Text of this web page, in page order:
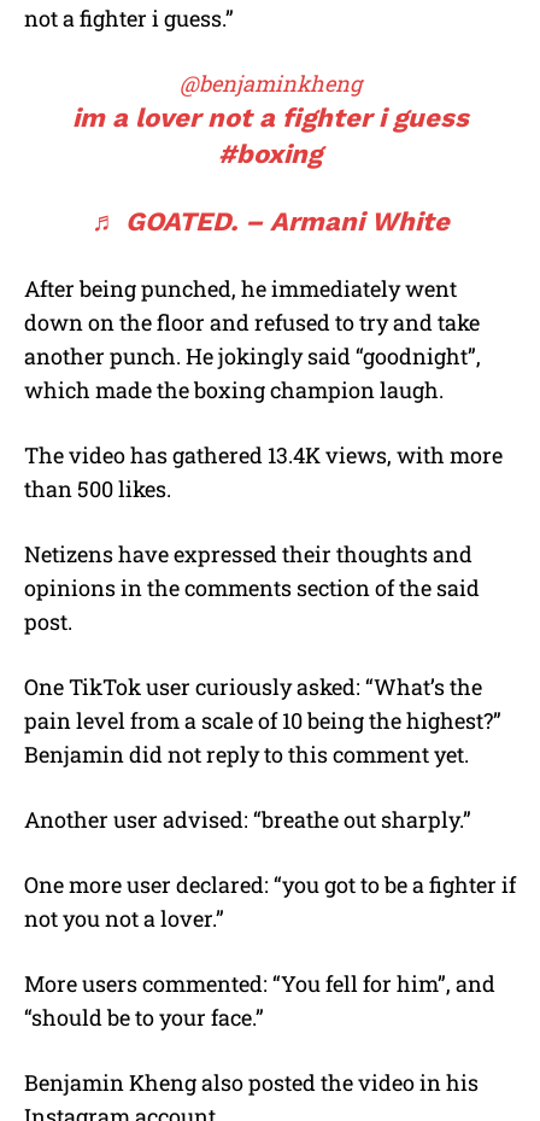
not a fighter i guess.”
@benjaminkheng
im a lover not a fighter i guess
#boxing
♬ GOATED. – Armani White
After being punched, he immediately went
down on the floor and refused to try and take
another punch. He jokingly said “goodnight”,
which made the boxing champion laugh.
The video has gathered 13.4K views, with more
than 500 likes.
Netizens have expressed their thoughts and
opinions in the comments section of the said
post.
One TikTok user curiously asked: “What’s the
pain level from a scale of 10 being the highest?”
Benjamin did not reply to this comment yet.
Another user advised: “breathe out sharply.”
One more user declared: “you got to be a fighter if
not you not a lover.”
More users commented: “You fell for him”, and
“should be to your face.”
Benjamin Kheng also posted the video in his